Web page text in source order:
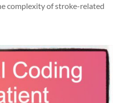
complexity of stroke-related